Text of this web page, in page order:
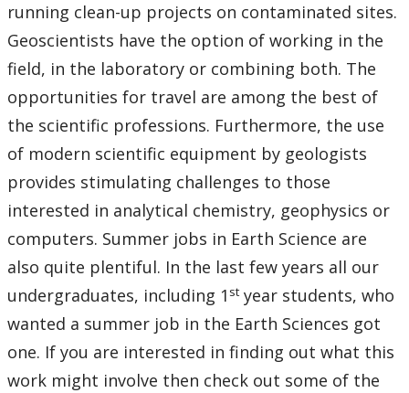
Course web sites
Photo Gallery
running clean-up projects on contaminated sites.
Geoscientists have the option of working in the
field, in the laboratory or combining both. The
opportunities for travel are among the best of
the scientific professions. Furthermore, the use
of modern scientific equipment by geologists
provides stimulating challenges to those
interested in analytical chemistry, geophysics or
computers. Summer jobs in Earth Science are
also quite plentiful. In the last few years all our
undergraduates, including 1 styear students, who
wanted a summer job in the Earth Sciences got
one. If you are interested in finding out what this
work might involve then check out some of the